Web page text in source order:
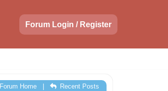
Forum Login / Register
Forum Home| Recent Posts